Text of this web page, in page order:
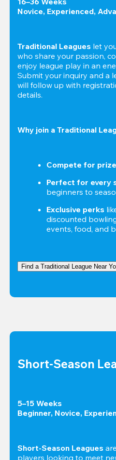
Novice, Experienced,
Traditional Leagues let
who share your passion,
enjoy league play in an
Submit your inquiry and a
will follow up with
details.
Why join a Traditional
Compete for
Perfect for every
beginners to
Exclusive perks
discounted
events, food, and
Find a Traditional League Near
Short-Season
5–15 Weeks
Beginner, Novice,
Short-Season Leagues
players looking to meet